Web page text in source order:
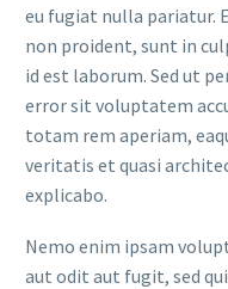
eu fugiat nulla pariatur.
non proident, sunt in
id est laborum. Sed ut
error sit voluptatem
totam rem aperiam,
veritatis et quasi
explicabo.
Nemo enim ipsam
aut odit aut fugit, sed